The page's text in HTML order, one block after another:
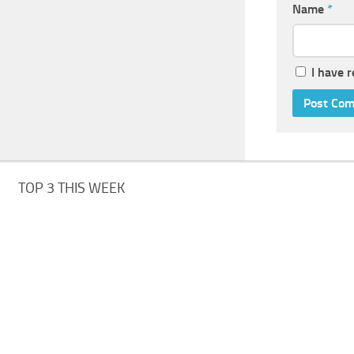
Name *
I have
TOP 3 THIS WEEK